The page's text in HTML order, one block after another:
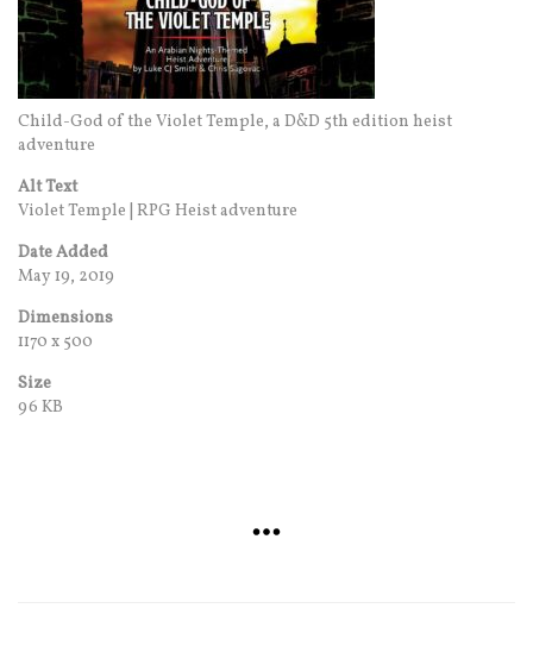
Child-God of the Violet Temple, a D&D 5th edition heist
adventure
Alt Text
Violet Temple | RPG Heist adventure
Date Added
May 19, 2019
Dimensions
1170 x 500
Size
96 KB